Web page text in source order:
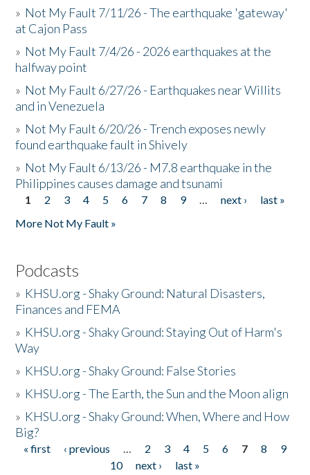
» Not My Fault 7/11/26 - The earthquake 'gateway'
at Cajon Pass
» Not My Fault 7/4/26 - 2026 earthquakes at the
halfway point
» Not My Fault 6/27/26 - Earthquakes near Willits
and in Venezuela
» Not My Fault 6/20/26 - Trench exposes newly
found earthquake fault in Shively
» Not My Fault 6/13/26 - M7.8 earthquake in the
Philippines causes damage and tsunami
Pages
1 2 3 4 5 6 7 8 9 … next ›
last »
More Not My Fault »
Podcasts
» KHSU.org - Shaky Ground: Natural Disasters,
Finances and FEMA
» KHSU.org - Shaky Ground: Staying Out of Harm's
Way
» KHSU.org - Shaky Ground: False Stories
» KHSU.org - The Earth, the Sun and the Moon align
» KHSU.org - Shaky Ground: When, Where and How
Big?
Pages
« first ‹ previous … 2 3 4 5 6 7 8
9
10
next ›
last »